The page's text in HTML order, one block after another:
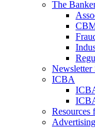
The
Newsletter
ICBA
Resources
Advertising